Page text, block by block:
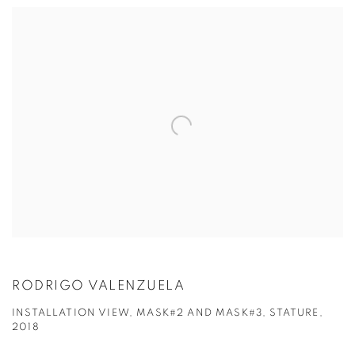
RODRIGO VALENZUELA
INSTALLATION VIEW, MASK#2 AND MASK#3, STATURE,
2018